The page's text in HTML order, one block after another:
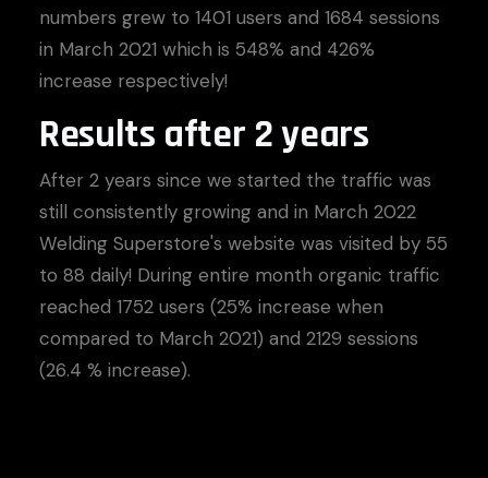
numbers grew to 1401 users and 1684 sessions
in March 2021 which is 548% and 426%
increase respectively!
Results after 2 years
After 2 years since we started the traffic was
still consistently growing and in March 2022
Welding Superstore's website was visited by 55
to 88 daily! During entire month organic traffic
reached 1752 users (25% increase when
compared to March 2021) and 2129 sessions
(26.4 % increase).